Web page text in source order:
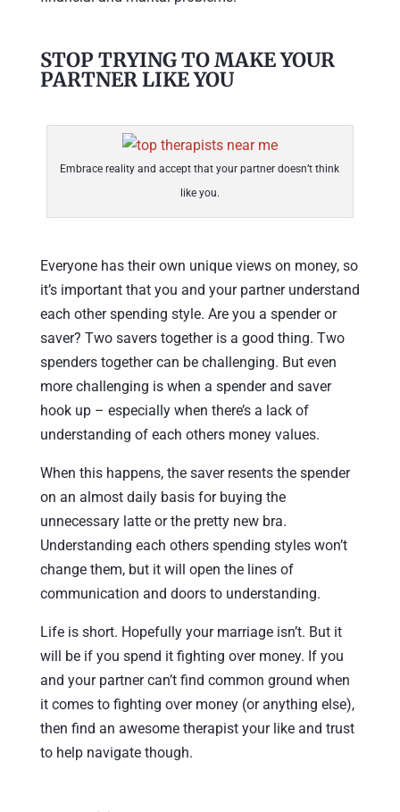
STOP TRYING TO MAKE YOUR
PARTNER LIKE YOU
Embrace reality and accept that your partner doesn’t think
like you.
Everyone has their own unique views on money, so
it’s important that you and your partner understand
each other spending style. Are you a spender or
saver? Two savers together is a good thing. Two
spenders together can be challenging. But even
more challenging is when a spender and saver
hook up – especially when there’s a lack of
understanding of each others money values.
When this happens, the saver resents the spender
on an almost daily basis for buying the
unnecessary latte or the pretty new bra.
Understanding each others spending styles won’t
change them, but it will open the lines of
communication and doors to understanding.
Life is short. Hopefully your marriage isn’t. But it
will be if you spend it fighting over money. If you
and your partner can’t find common ground when
it comes to fighting over money (or anything else),
then find an awesome therapist your like and trust
to help navigate though.